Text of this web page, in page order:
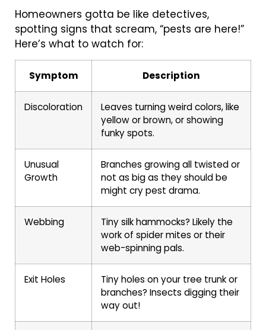
Homeowners gotta be like detectives,
spotting signs that scream, “pests are here!”
Here’s what to watch for:
Symptom Description
Discoloration
Leaves turning weird colors, like
yellow or brown, or showing
funky spots.
Unusual
Growth
Branches growing all twisted or
not as big as they should be
might cry pest drama.
Webbing
Tiny silk hammocks? Likely the
work of spider mites or their
web-spinning pals.
Exit Holes
Tiny holes on your tree trunk or
branches? Insects digging their
way out!